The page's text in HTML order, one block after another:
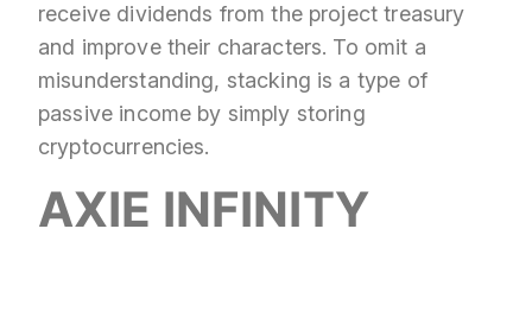
receive dividends from the project treasury
and improve their characters. To omit a
misunderstanding, stacking is a type of
passive income by simply storing
cryptocurrencies.
AXIE INFINITY